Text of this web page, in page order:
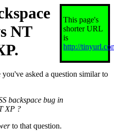
This page's
shorter URL
is
http://
NT
asked a question similar to
backspace bug in
XP ?
to that question.